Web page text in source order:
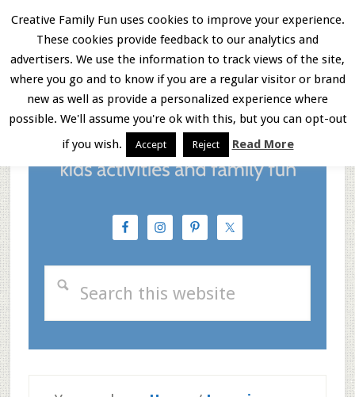
Skip
main
content
Skip
primary
sidebar
Skip
footer
Menu
Creative Family Fun uses cookies to improve your experience.
These cookies provide feedback to our analytics and
advertisers. We use the information to track views of the site,
where you go and to know if you are a regular visitor or brand
new as well as provide a personalized experience where
possible. We'll assume you're ok with this, but you can opt-out
if you wish.
Accept Reject Read More